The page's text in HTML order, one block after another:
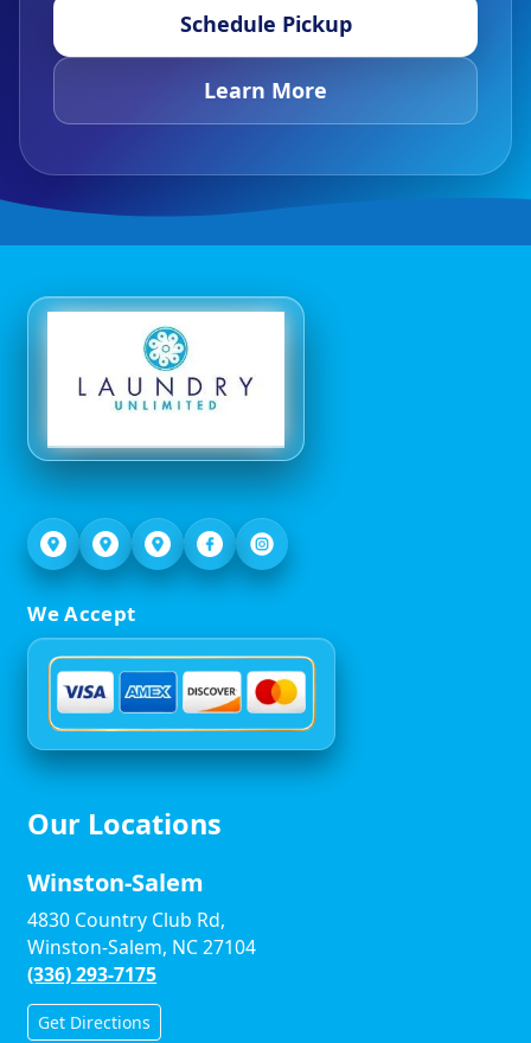
Schedule Pickup
Learn More
We Accept
Our Locations
Winston-Salem
4830 Country Club Rd,
Winston-Salem, NC 27104
(336) 293-7175
Get Directions